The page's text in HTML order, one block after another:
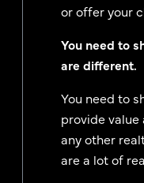
or offer your
You need to
are different.
You need to
provide
any other
are a lot of